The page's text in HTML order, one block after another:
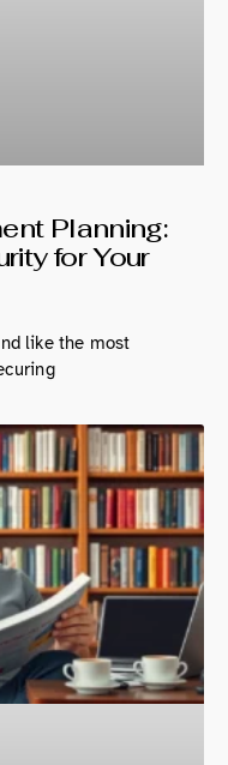
Planning:
for Your
like the most